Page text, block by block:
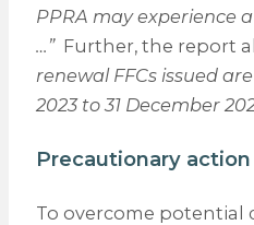
PPRA may experience
…” Further, the report
renewal FFCs issued
2023 to 31 December
Precautionary action
To overcome potential